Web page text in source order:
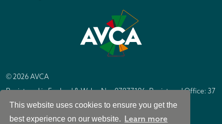
This website uses cookies to ensure you get the
best experience on our website. Learn more
© 2026 AVCA
Registered in England & Wales No. 07877196. Registered Office: 37
North Row, London W1K 6DH
Site byIC Design London